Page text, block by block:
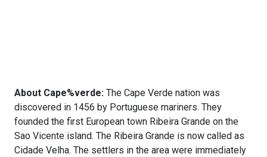
About Cape%verde: The Cape Verde nation was
discovered in 1456 by Portuguese mariners. They
founded the first European town Ribeira Grande on the
Sao Vicente island. The Ribeira Grande is now called as
Cidade Velha. The settlers in the area were immediately